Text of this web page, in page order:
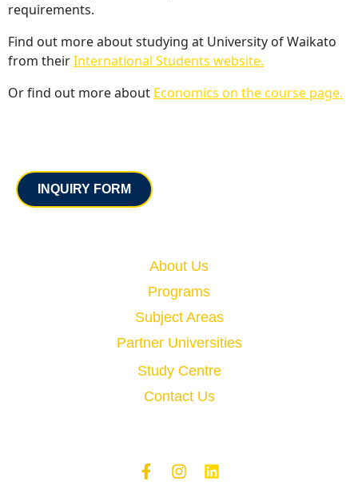
requirements.
Find out more about studying at University of Waikato
from theirInternational Students website.
Or find out more about Economics on the course page.
INQUIRY FORM
About Us
Programs
Subject Areas
Partner Universities
Study Centre
Contact Us